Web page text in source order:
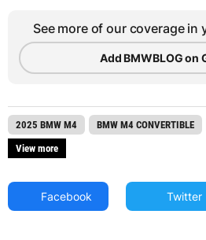
See more of our coverage in
Add BMWBLOG on
2025 BMW M4 BMW M4 CONVERTIBLE
View more
Facebook Twitter